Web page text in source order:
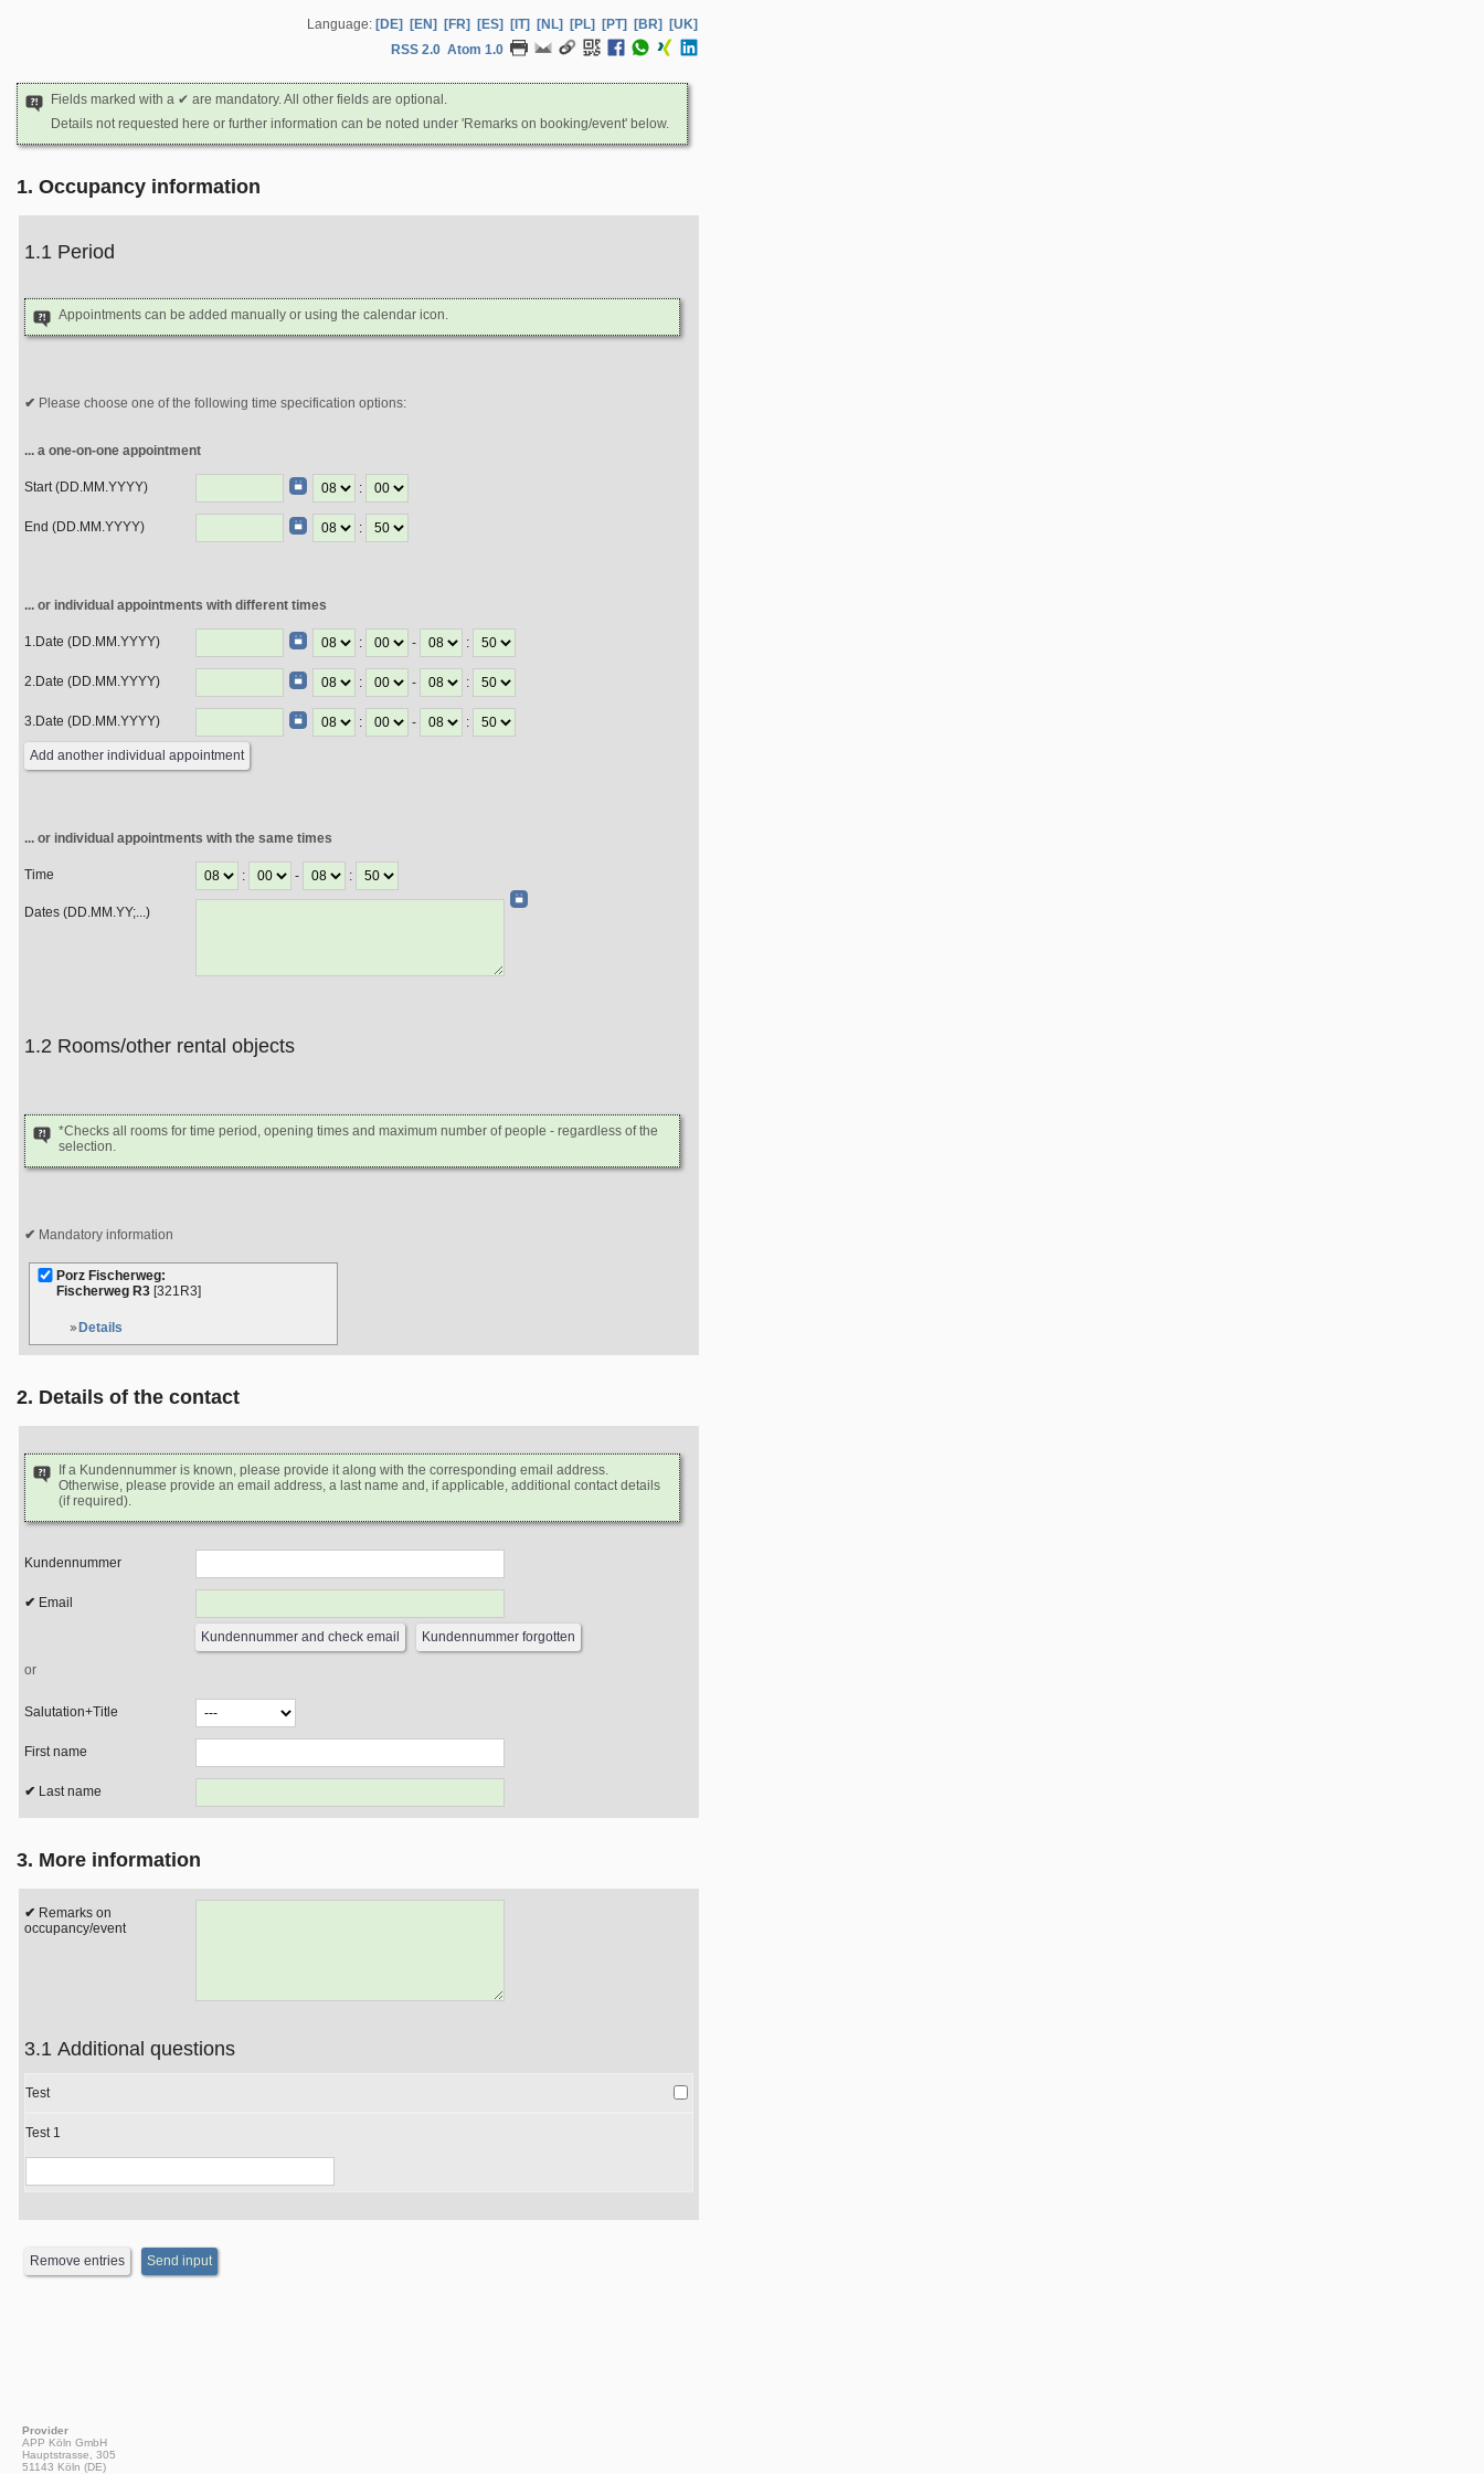
Language: [DE] [EN] [FR] [ES] [IT] [NL] [PL] [PT] [BR]
[UK]
RSS 2.0 Atom 1.0
Fields marked with a ✔ are mandatory. All other fields are optional.
Details not requested here or further information can be noted under 'Remarks on booking/event' below.
1. Occupancy information
1.1 Period
Appointments can be added manually or using the calendar icon.
Please choose one of the following time specification options:
... a one-on-one appointment
Start (DD.MM.YYYY) :
End (DD.MM.YYYY) :
... or individual appointments with different times
1.Date (DD.MM.YYYY) : - :
2.Date (DD.MM.YYYY) : - :
3.Date (DD.MM.YYYY) : - :
... or individual appointments with the same times
Time : - :
Dates (DD.MM.YY;...)
1.2 Rooms/other rental objects
*Checks all rooms for time period, opening times and maximum number of people - regardless of the
selection.
Mandatory information
Porz Fischerweg:
Fischerweg R3 [321R3]
Details
2. Details of the contact
If a Kundennummer is known, please provide it along with the corresponding email address.
Otherwise, please provide an email address, a last name and, if applicable, additional contact details
(if required).
Kundennummer
Email
or
Salutation+Title
First name
Last name
3. More information
occupancy/event
3.1 Additional questions
Test
Test 1
Provider
APP Köln GmbH
Hauptstrasse, 305
51143 Köln (DE)